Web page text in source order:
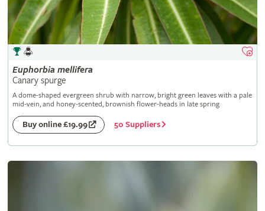
Euphorbia mellifera
Canary spurge
A dome-shaped evergreen shrub with narrow, bright green leaves with a pale
mid-vein, and honey-scented, brownish flower-heads in late spring
Buy online £19.99 50 Suppliers